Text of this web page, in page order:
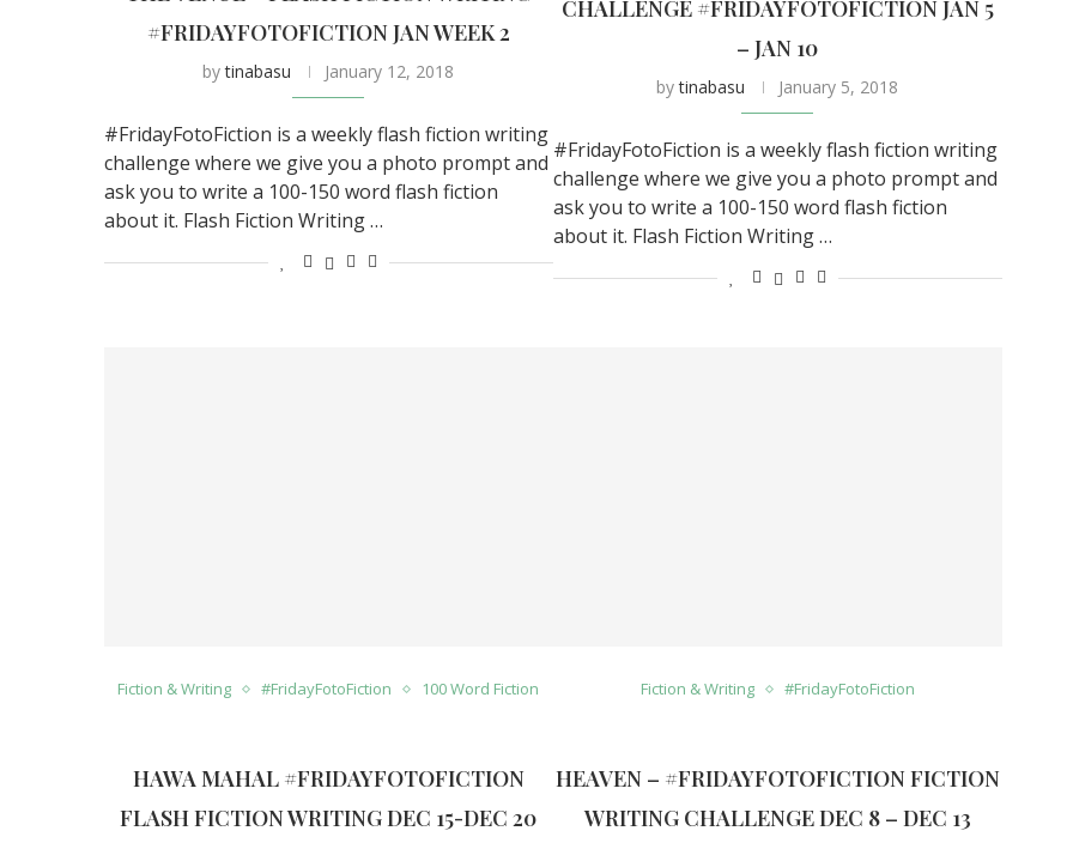
#FRIDAYFOTOFICTION JAN WEEK 2
bytinabasu January 12, 2018
#FridayFotoFiction is a weekly flash fiction writing
challenge where we give you a photo prompt and
ask you to write a 100-150 word flash fiction
about it. Flash Fiction Writing …
CHALLENGE #FRIDAYFOTOFICTION JAN 5
– JAN 10
bytinabasu January 5, 2018
#FridayFotoFiction is a weekly flash fiction writing
challenge where we give you a photo prompt and
ask you to write a 100-150 word flash fiction
about it. Flash Fiction Writing …
Fiction & Writing #FridayFotoFiction 100 Word Fiction
HAWA MAHAL #FRIDAYFOTOFICTION
FLASH FICTION WRITING DEC 15-DEC 20
Fiction & Writing #FridayFotoFiction
HEAVEN – #FRIDAYFOTOFICTION FICTION
WRITING CHALLENGE DEC 8 – DEC 13